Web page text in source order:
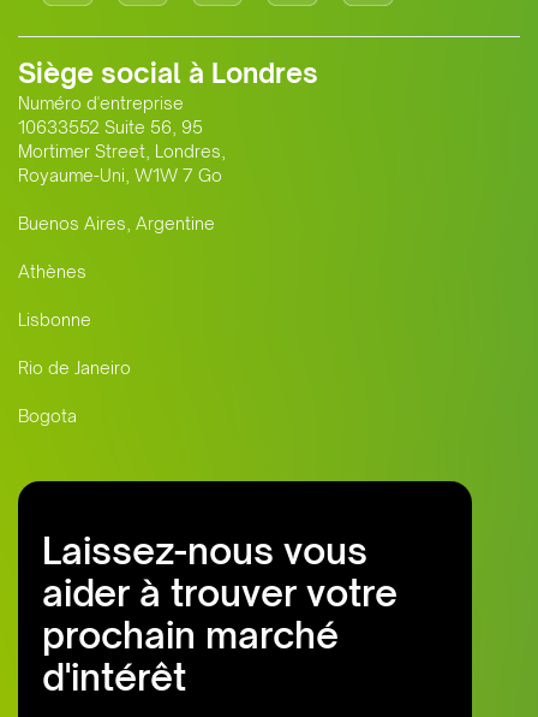
Siège social à Londres
Numéro d'entreprise
10633552 Suite 56, 95
Mortimer Street, Londres,
Royaume-Uni, W1W 7 Go
Buenos Aires, Argentine
Athènes
Lisbonne
Rio de Janeiro
Bogota
Laissez-nous vous
aider à trouver votre
prochain marché
d'intérêt